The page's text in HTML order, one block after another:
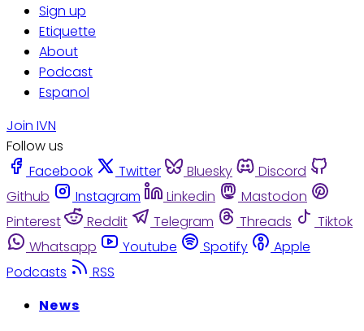
Sign up
Etiquette
About
Podcast
Espanol
Join IVN
Follow us
Facebook
Twitter Bluesky
Discord
Github
Instagram Linkedin
Mastodon
Pinterest
Reddit Telegram Threads
Tiktok
Whatsapp
Youtube Spotify
Apple
Podcasts
RSS
News